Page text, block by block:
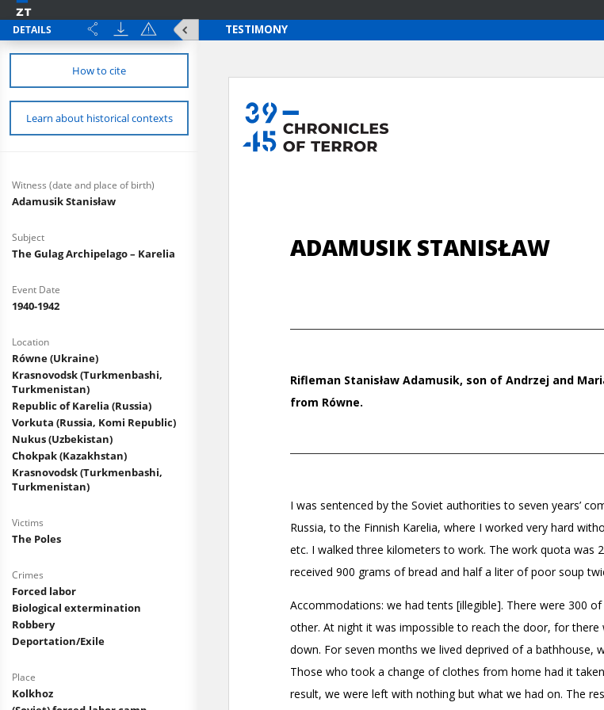
DETAILS
How to cite
Learn about historical contexts
Witness (date and place of birth)
Adamusik Stanisław
Subject
The Gulag Archipelago – Karelia
Event Date
1940-1942
Location
Równe (Ukraine)
Krasnovodsk (Turkmenbashi,
Turkmenistan)
Republic of Karelia (Russia)
Vorkuta (Russia, Komi Republic)
Nukus (Uzbekistan)
Chokpak (Kazakhstan)
Krasnovodsk (Turkmenbashi,
Turkmenistan)
Victims
The Poles
Crimes
Forced labor
Biological extermination
Robbery
Deportation/Exile
Place
Kolkhoz